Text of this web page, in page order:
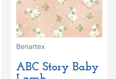
Benartex
ABC Story Baby